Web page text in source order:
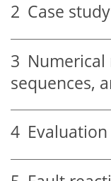
2 Case
3
sequences,
4